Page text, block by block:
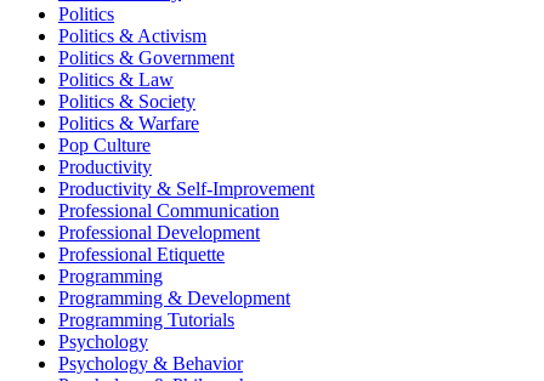
Politics
Politics & Activism
Politics & Government
Politics & Law
Politics & Society
Politics & Warfare
Pop Culture
Productivity
Productivity & Self-Improvement
Professional Communication
Professional Development
Professional Etiquette
Programming
Programming & Development
Programming Tutorials
Psychology
Psychology & Behavior